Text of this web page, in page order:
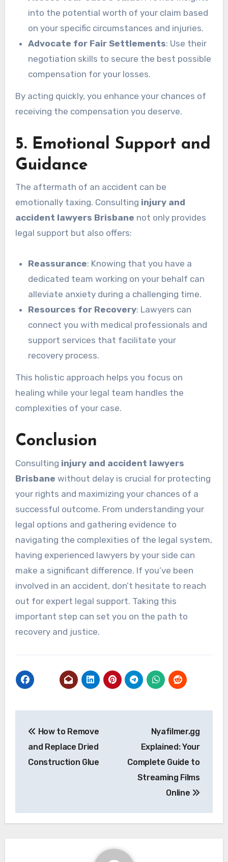
into the potential worth of your claim based
on your specific circumstances and injuries.
Advocate for Fair Settlements: Use their
negotiation skills to secure the best possible
compensation for your losses.
By acting quickly, you enhance your chances of
receiving the compensation you deserve.
5. Emotional Support and
Guidance
The aftermath of an accident can be
emotionally taxing. Consulting injury and
accident lawyers Brisbane not only provides
legal support but also offers:
Reassurance: Knowing that you have a
dedicated team working on your behalf can
alleviate anxiety during a challenging time.
Resources for Recovery: Lawyers can
connect you with medical professionals and
support services that facilitate your
recovery process.
This holistic approach helps you focus on
healing while your legal team handles the
complexities of your case.
Conclusion
Consulting injury and accident lawyers
Brisbane without delay is crucial for protecting
your rights and maximizing your chances of a
successful outcome. From understanding your
legal options and gathering evidence to
navigating the complexities of the legal system,
having experienced lawyers by your side can
make a significant difference. If you’ve been
involved in an accident, don’t hesitate to reach
out for expert legal support. Taking this
important step can set you on the path to
recovery and justice.
navigation
How to Remove
and Replace Dried
Construction Glue
Nyafilmer.gg
Explained: Your
Complete Guide to
Streaming Films
Online